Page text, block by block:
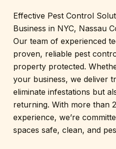
Effective Pest Control
Business in NYC, Nassau
Our team of experienced
proven, reliable pest
property protected.
your business, we deliver
eliminate infestations but
returning. With more than
experience, we’re
spaces safe, clean, and